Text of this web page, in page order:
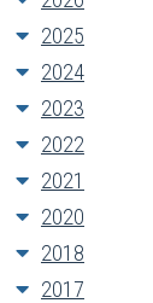
2025
2024
2023
2022
2021
2020
2018
2017